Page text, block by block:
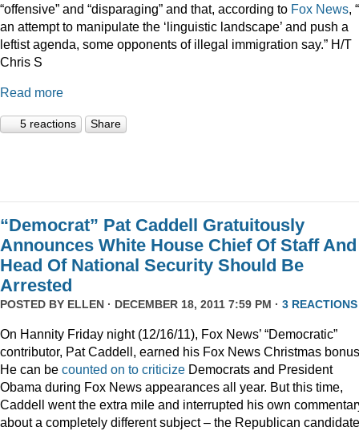
“offensive” and “disparaging” and that, according to Fox News,
an attempt to manipulate the ‘linguistic landscape’ and push a
leftist agenda, some opponents of illegal immigration say.” H/T
Chris S
Read more
5 reactions Share
“Democrat” Pat Caddell Gratuitously
Announces White House Chief Of Staff And
Head Of National Security Should Be
Arrested
POSTED BY ELLEN · DECEMBER 18, 2011 7:59 PM · 3 REACTIONS
On Hannity Friday night (12/16/11), Fox News’ “Democratic”
contributor, Pat Caddell, earned his Fox News Christmas
He can be counted on to criticize Democrats and President
Obama during Fox News appearances all year. But this time,
Caddell went the extra mile and interrupted his own
about a completely different subject – the Republican